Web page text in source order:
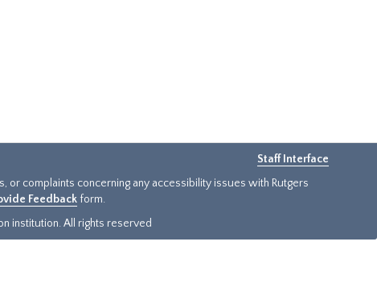
Staff Interface
complaints concerning any accessibility issues with Rutgers
Feedback form.
institution. All rights reserved